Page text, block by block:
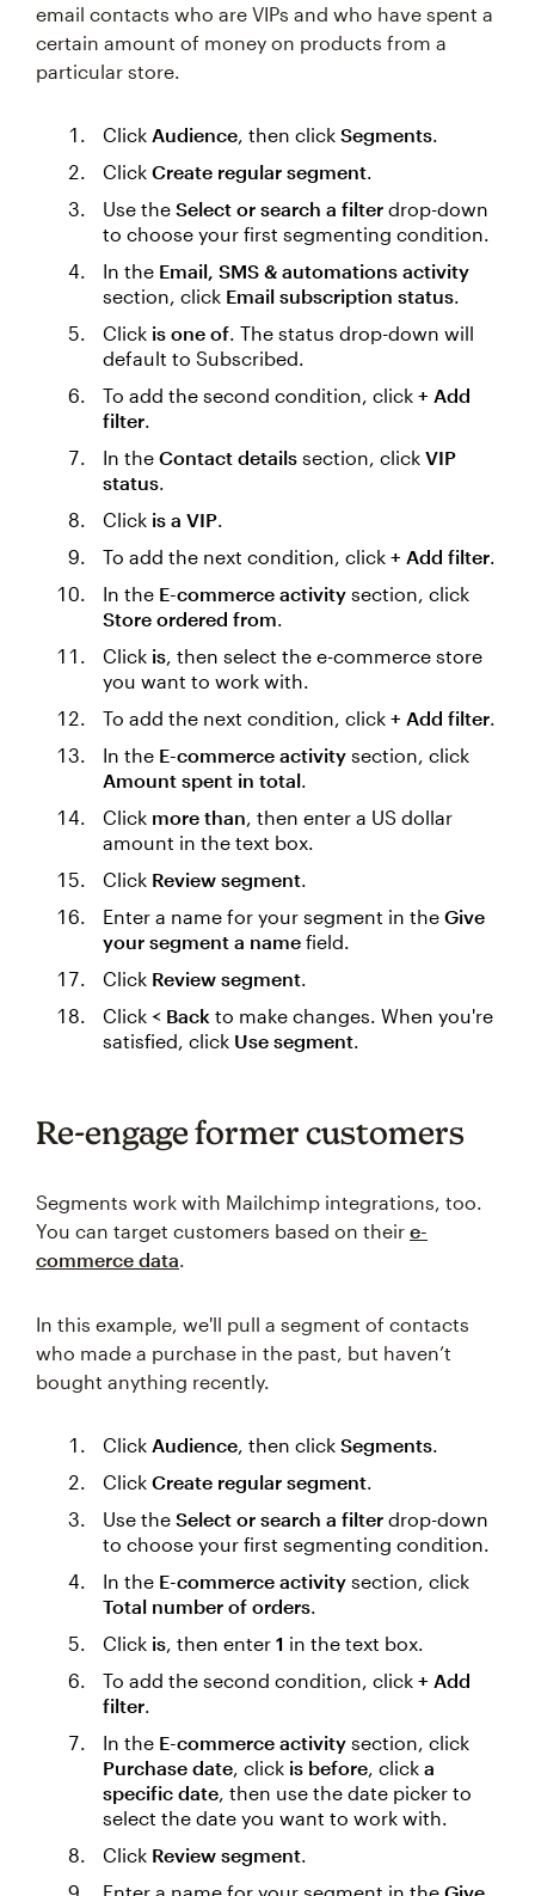
email contacts who are VIPs and who have spent a
certain amount of money on products from a
particular store.
Click Audience, then click Segments.
Click Create regular segment.
Use the Select or search a filter drop-down
to choose your first segmenting condition.
In the Email, SMS & automations activity
section, click Email subscription status.
Click is one of. The status drop-down will
default to Subscribed.
To add the second condition, click + Add
filter.
In the Contact details section, click VIP
status.
Click is a VIP.
To add the next condition, click + Add filter.
In the E-commerce activity section, click
Store ordered from.
Click is, then select the e-commerce store
you want to work with.
To add the next condition, click + Add filter.
In the E-commerce activity section, click
Amount spent in total.
Click more than, then enter a US dollar
amount in the text box.
Click Review segment.
Enter a name for your segment in the Give
your segment a name field.
Click Review segment.
Click < Back to make changes. When you're
satisfied, click Use segment.
Re-engage former customers
Segments work with Mailchimp integrations, too.
You can target customers based on their e-
commerce data.
In this example, we'll pull a segment of contacts
who made a purchase in the past, but haven’t
bought anything recently.
Click Audience, then click Segments.
Click Create regular segment.
Use the Select or search a filter drop-down
to choose your first segmenting condition.
In the E-commerce activity section, click
Total number of orders.
Click is, then enter 1 in the text box.
To add the second condition, click + Add
filter.
In the E-commerce activity section, click
Purchase date, click is before, click a
specific date, then use the date picker to
select the date you want to work with.
Click Review segment.